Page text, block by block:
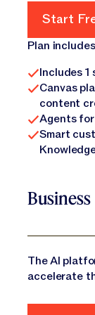
Start
Plan
Includes 1
Canvas
content
Agents
Smart
Business
The AI
accelerate